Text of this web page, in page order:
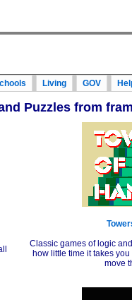
Living GOV
Puzzles from
Classic games of logic
how little time it takes
move